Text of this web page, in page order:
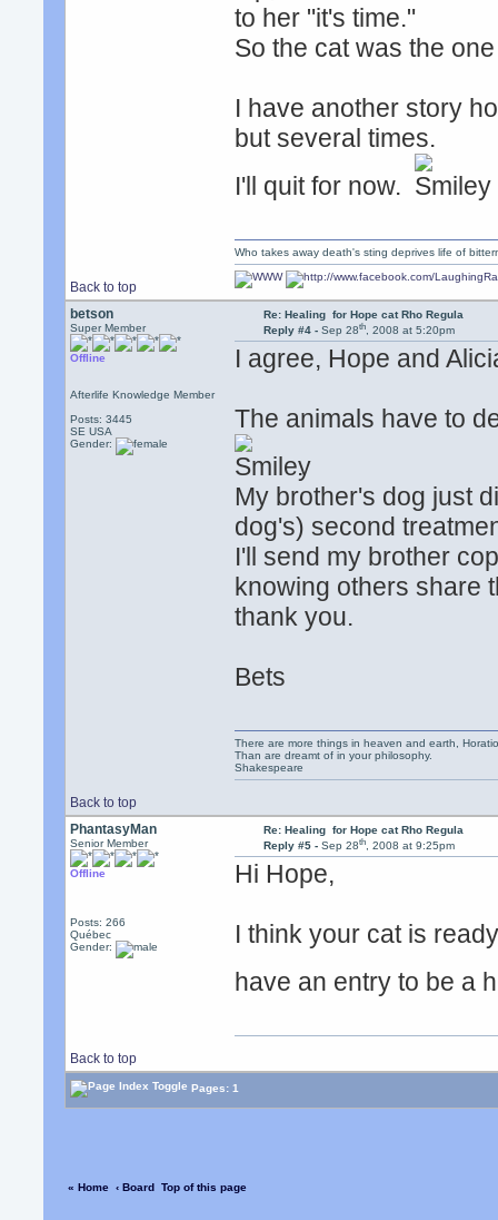
to her "it's time."
So the cat was the
I have another story
but several times.
I'll quit for now.
Back to top
Who takes away death's sting deprives life of
betson
Super Member
Offline
Afterlife Knowledge Member
Posts: 3445
SE USA
Gender:
Re: Healing for Hope cat Rho Regula
Reply #4 - Sep 28th, 2008 at 5:20pm
I agree, Hope and
The animals have to
.
My brother's dog just
dog's) second
I'll send my brother
knowing others share
thank you.
Bets
Back to top
There are more things in heaven and earth,
Than are dreamt of in your philosophy.
Shakespeare
PhantasyMan
Senior Member
Offline
Posts: 266
Québec
Gender:
Re: Healing for Hope cat Rho Regula
Reply #5 - Sep 28th, 2008 at 9:25pm
Hi Hope,
I think your cat is
have an entry to be a
Back to top
Pages: 1
« Home ‹ Board Top of this page